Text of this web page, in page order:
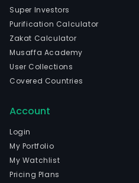
Super Investors
Purification Calculator
Zakat Calculator
Musaffa Academy
User Collections
Covered Countries
Account
Login
My Portfolio
My Watchlist
Pricing Plans